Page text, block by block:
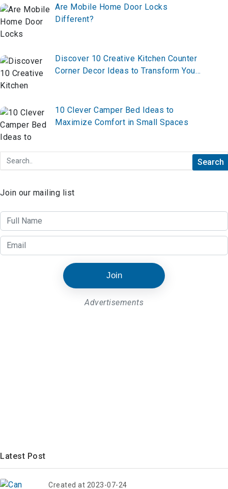
Are Mobile Home Door Locks
Different?
Discover 10 Creative Kitchen Counter
Corner Decor Ideas to Transform Your
10 Clever Camper Bed Ideas to
Maximize Comfort in Small Spaces
Join our mailing list
Join
Advertisements
Latest Post
Created at 2023-07-24